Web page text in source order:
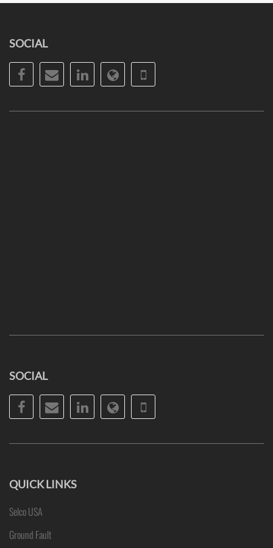
SOCIAL
Facebook
EmailLinkedInWebsitePhone
SOCIAL
Facebook
EmailLinkedInWebsitePhone
QUICK LINKS
Selco USA
Ground Fault